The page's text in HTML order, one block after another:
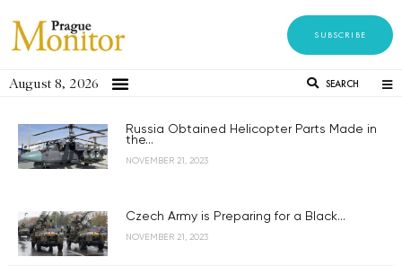
SUBSCRIBE
August 8, 2026 SEARCH
Russia Obtained Helicopter Parts Made in
the...
NOVEMBER 21, 2023
Czech Army is Preparing for a Black...
NOVEMBER 21, 2023